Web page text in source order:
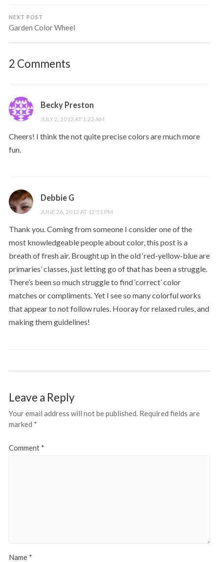
NEXT POST
Garden Color Wheel
2 Comments
Becky Preston
JULY 2, 2012 AT 1:22 AM
Cheers! I think the not quite precise colors are much more
fun.
Debbie G
JUNE 26, 2012 AT 12:51 PM
Thank you. Coming from someone I consider one of the
most knowledgeable people about color, this post is a
breath of fresh air. Brought up in the old ‘red-yellow-blue are
primaries’ classes, just letting go of that has been a struggle.
There’s been so much struggle to find ‘correct’ color
matches or compliments. Yet I see so many colorful works
that appear to not follow rules. Hooray for relaxed rules, and
making them guidelines!
Leave a Reply
Your email address will not be published. Required fields are
marked *
Comment *
Name *